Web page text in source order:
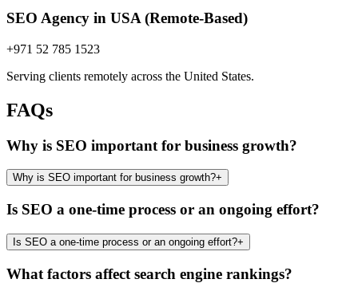
SEO Agency in USA (Remote-Based)
+971 52 785 1523
Serving clients remotely across the United States.
FAQs
Why is SEO important for business growth?
Why is SEO important for business growth?+
Is SEO a one-time process or an ongoing effort?
Is SEO a one-time process or an ongoing effort?+
What factors affect search engine rankings?